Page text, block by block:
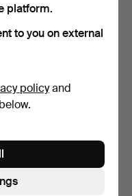
2000s.
30 Dec 2021
platform.
to you on external
policyand